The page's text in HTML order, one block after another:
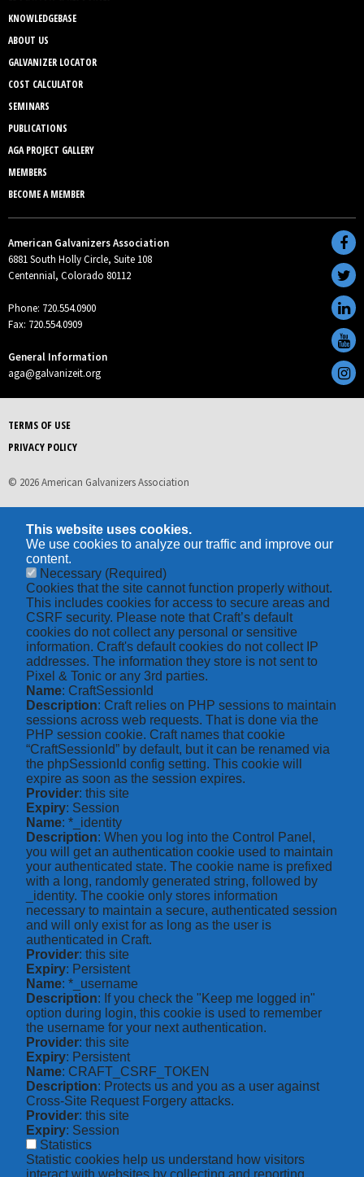
KNOWLEDGEBASE
ABOUT US
GALVANIZER LOCATOR
COST CALCULATOR
SEMINARS
PUBLICATIONS
AGA PROJECT GALLERY
MEMBERS
BECOME A MEMBER
American Galvanizers Association
6881 South Holly Circle, Suite 108
Centennial, Colorado 80112
Phone: 720.554.0900
Fax: 720.554.0909
General Information
aga@galvanizeit.org
TERMS OF USE
PRIVACY POLICY
© 2026 American Galvanizers Association
This website uses cookies.
We use cookies to analyze our traffic and improve our
content.
Necessary (Required)
Cookies that the site cannot function properly without.
This includes cookies for access to secure areas and
CSRF security. Please note that Craft’s default
cookies do not collect any personal or sensitive
information. Craft's default cookies do not collect IP
addresses. The information they store is not sent to
Pixel & Tonic or any 3rd parties.
Name: CraftSessionId
Description: Craft relies on PHP sessions to maintain
sessions across web requests. That is done via the
PHP session cookie. Craft names that cookie
“CraftSessionId” by default, but it can be renamed via
the phpSessionId config setting. This cookie will
expire as soon as the session expires.
Provider: this site
Expiry: Session
Name: *_identity
Description: When you log into the Control Panel,
you will get an authentication cookie used to maintain
your authenticated state. The cookie name is prefixed
with a long, randomly generated string, followed by
_identity. The cookie only stores information
necessary to maintain a secure, authenticated session
and will only exist for as long as the user is
authenticated in Craft.
Provider: this site
Expiry: Persistent
Name: *_username
Description: If you check the "Keep me logged in"
option during login, this cookie is used to remember
the username for your next authentication.
Provider: this site
Expiry: Persistent
Name: CRAFT_CSRF_TOKEN
Description: Protects us and you as a user against
Cross-Site Request Forgery attacks.
Provider: this site
Expiry: Session
Statistics
Statistic cookies help us understand how visitors